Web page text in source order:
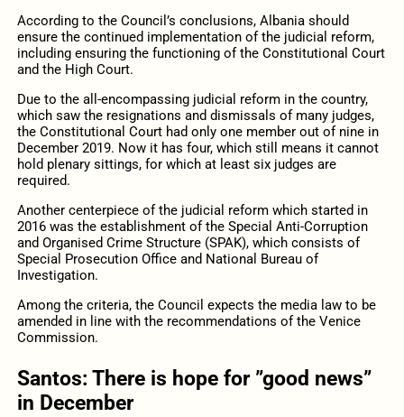
According to the Council’s conclusions, Albania should
ensure the continued implementation of the judicial reform,
including ensuring the functioning of the Constitutional Court
and the High Court.
Due to the all-encompassing judicial reform in the country,
which saw the resignations and dismissals of many judges,
the Constitutional Court had only one member out of nine in
December 2019. Now it has four, which still means it cannot
hold plenary sittings, for which at least six judges are
required.
Another centerpiece of the judicial reform which started in
2016 was the establishment of the Special Anti-Corruption
and Organised Crime Structure (SPAK), which consists of
Special Prosecution Office and National Bureau of
Investigation.
Among the criteria, the Council expects the media law to be
amended in line with the recommendations of the Venice
Commission.
Santos: There is hope for ”good news”
in December